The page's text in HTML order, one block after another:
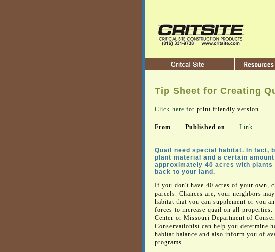
Tip Sheet for Creating
Click here for print friendly version.
From Published on Link
Quail need special habitat. In fact,
plant material and a certain
approximately 40 acres with
back to your land.
If you don't have 40 acres of your own,
parcels. Chances are, your neighbors
habitat that you can supplement or you
forces to increase quail on all
Center or Missouri Department of
Conservationist can help you determine
habitat balance and also inform you of
programs.